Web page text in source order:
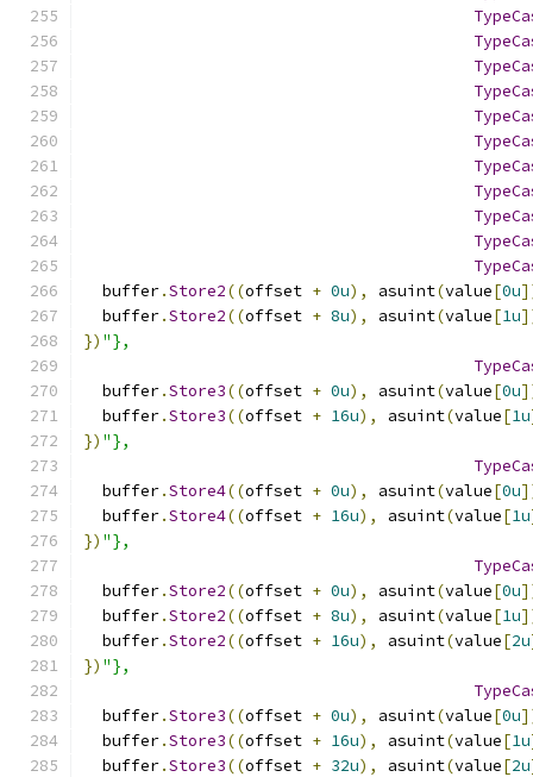
  buffer
.Store2((offset + 0u), asuint(value[0u
  buffer
.Store2((offset + 8u), asuint(value[1u
}) "},
  buffer
.Store3((offset + 0u), asuint(value[0u
  buffer
.Store3((offset + 16u), asuint(value[1u
}) "},
  buffer
.Store4((offset + 0u), asuint(value[0u
  buffer
.Store4((offset + 16u), asuint(value[1u
}) "},
  buffer
.Store2((offset + 0u), asuint(value[0u
  buffer
.Store2((offset + 8u), asuint(value[1u
  buffer
.Store2((offset + 16u), asuint(value[2u
}) "},
  buffer
.Store3((offset + 0u), asuint(value[0u
  buffer
.Store3((offset + 16u), asuint(value[1u
  buffer
.Store3((offset + 32u), asuint(value[2u